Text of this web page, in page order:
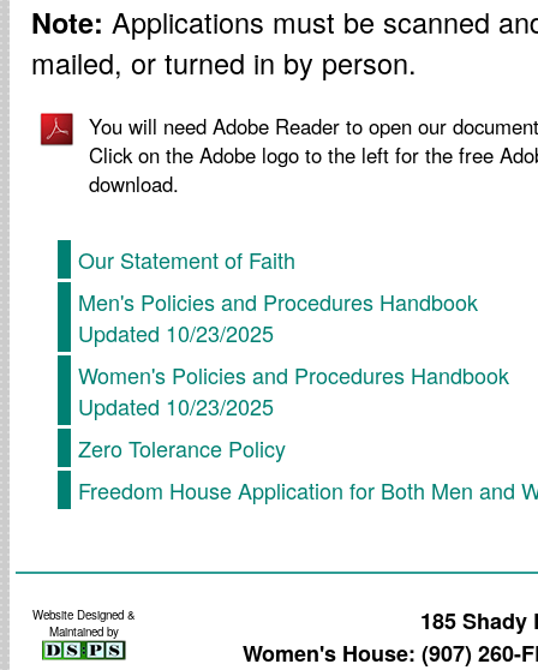
Note: Applications must be scanned
mailed, or turned in by person.
You will need Adobe Reader to open our
Click on the Adobe logo to the left for the free
download.
Our Statement of Faith
Men's Policies and Procedures Handbook
Updated 10/23/2025
Women's Policies and Procedures Handbook
Updated 10/23/2025
Zero Tolerance Policy
Freedom House Application for Both Men and
Website Designed &
Maintained by
185 Shady
Women's House: (907)